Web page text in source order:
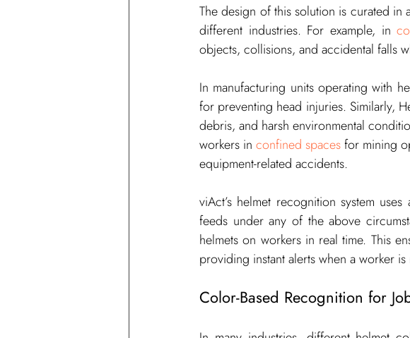
The design of this solution is curated in
different industries. For example, in
objects, collisions, and accidental falls
In manufacturing units operating with
for preventing head injuries. Similarly,
debris, and harsh environmental
workers in confined spaces for mining
equipment-related accidents.
viAct’s helmet recognition system
feeds under any of the above
helmets on workers in real time. This
providing instant alerts when a worker
Color-Based Recognition for